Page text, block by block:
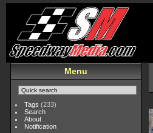
Menu
Tags (233)
Search
About
Notification